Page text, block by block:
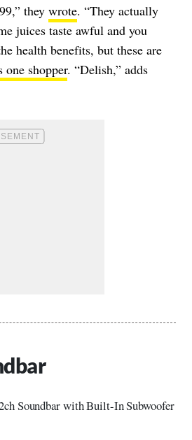
they wrote. “They actually
juices taste awful and you
health benefits, but these are
one shopper. “Delish,” adds